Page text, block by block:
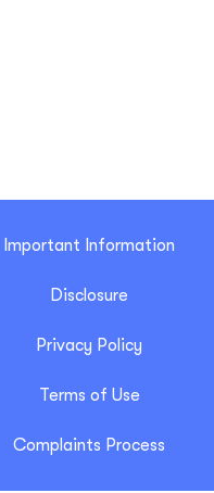
Important Information
Disclosure
Privacy Policy
Terms of Use
Complaints Process